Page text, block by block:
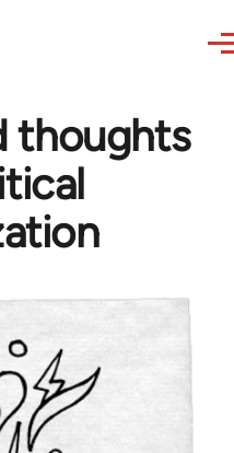
thoughts